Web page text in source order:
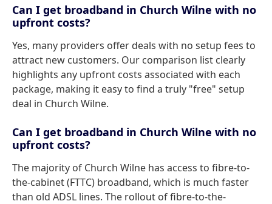
Can I get broadband in Church Wilne with no
upfront costs?
Yes, many providers offer deals with no setup fees to
attract new customers. Our comparison list clearly
highlights any upfront costs associated with each
package, making it easy to find a truly "free" setup
deal in Church Wilne.
Can I get broadband in Church Wilne with no
upfront costs?
The majority of Church Wilne has access to fibre-to-
the-cabinet (FTTC) broadband, which is much faster
than old ADSL lines. The rollout of fibre-to-the-